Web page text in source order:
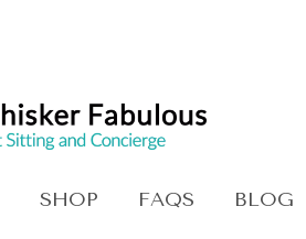
SHOP FAQS BLOG